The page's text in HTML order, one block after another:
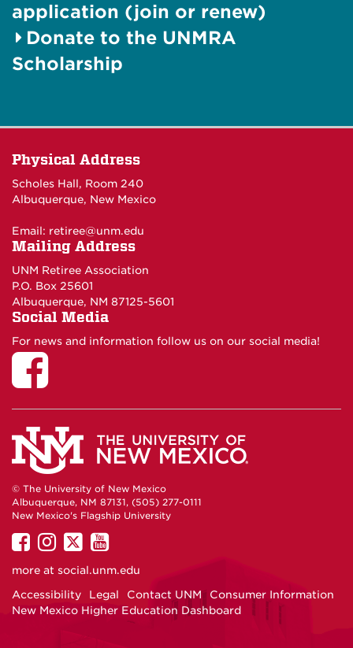
application (join or renew)
Donate to the UNMRA
Scholarship
Physical Address
Scholes Hall, Room 240
Albuquerque, New Mexico
Email: retiree@unm.edu
Mailing Address
UNM Retiree Association
P.O. Box 25601
Albuquerque, NM 87125-5601
Social Media
For news and information follow us on our social media!
© The University of New Mexico
Albuquerque, NM 87131, (505) 277-0111
New Mexico's Flagship University
UNM
on
UNM
on
UNM
on
UNM
on
more at social.unm.edu
Accessibility
Legal Contact UNM
Consumer Information
New Mexico Higher Education Dashboard